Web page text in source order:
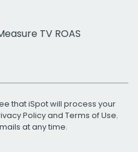
TV ROAS
that iSpot will process your
Policyand Terms of Use.
at any time.